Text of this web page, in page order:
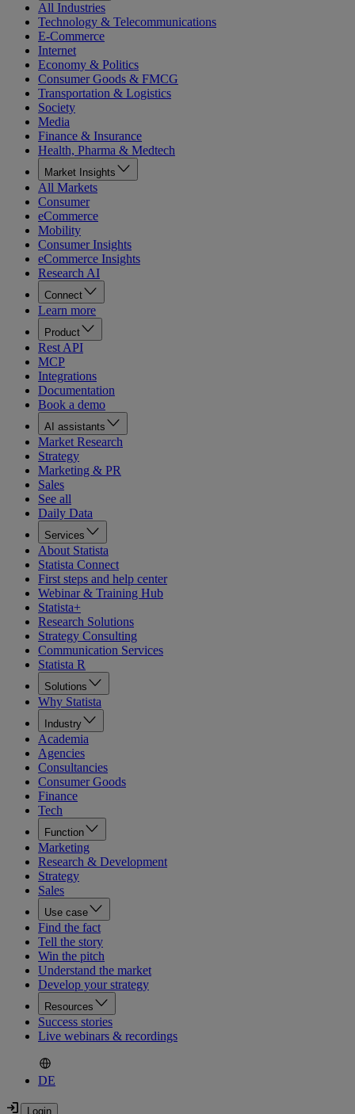
All Industries
Technology & Telecommunications
E-Commerce
Internet
Economy & Politics
Consumer Goods & FMCG
Transportation & Logistics
Society
Media
Finance & Insurance
Health, Pharma & Medtech
Market Insights
All Markets
Consumer
eCommerce
Mobility
Consumer Insights
eCommerce Insights
Research AI
Connect
Learn more
Product
Rest API
MCP
Integrations
Documentation
Book a demo
AI assistants
Market Research
Strategy
Marketing & PR
Sales
See all
Daily Data
Services
About Statista
Statista Connect
First steps and help center
Webinar & Training Hub
Statista+
Research Solutions
Strategy Consulting
Communication Services
Statista R
Solutions
Why Statista
Industry
Academia
Agencies
Consultancies
Consumer Goods
Finance
Tech
Function
Marketing
Research & Development
Strategy
Sales
Use case
Find the fact
Tell the story
Win the pitch
Understand the market
Develop your strategy
Resources
Success stories
Live webinars & recordings
DE